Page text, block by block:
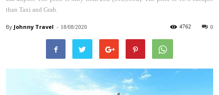
than Taxi and Grab.
By Johnny - 18/08/2020 0
4762